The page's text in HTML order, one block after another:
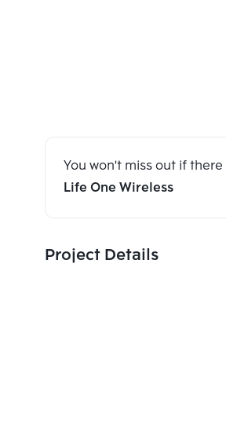
You won't miss out if
Life One Wireless
Project Details